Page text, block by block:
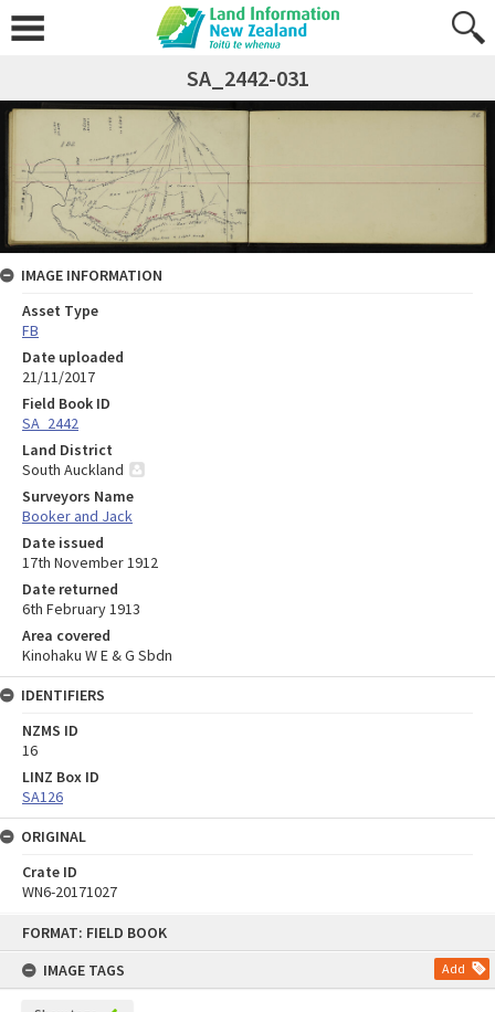
FORMAT: FIELD BOOK
IMAGE TAGS
Add
SA_2442-031
IMAGE INFORMATION
Asset Type
FB
Date uploaded
21/11/2017
Field Book ID
SA_2442
Land District
South Auckland
Surveyors Name
Booker and Jack
Date issued
17th November 1912
Date returned
6th February 1913
Area covered
Kinohaku W E & G Sbdn
IDENTIFIERS
NZMS ID
16
LINZ Box ID
SA126
ORIGINAL
Crate ID
WN6-20171027